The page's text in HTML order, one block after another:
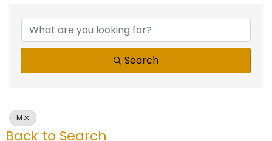
Search
M
Back to Search